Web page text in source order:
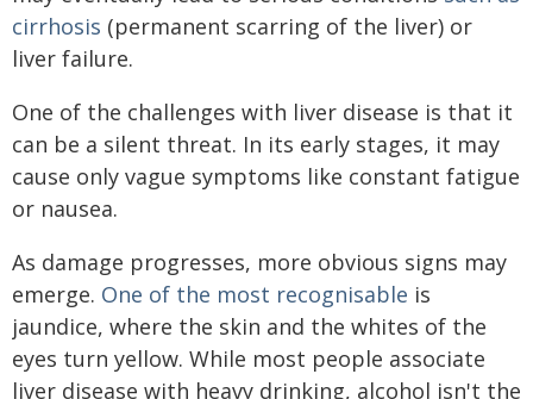
cirrhosis (permanent scarring of the liver) or
liver failure.
One of the challenges with liver disease is that it
can be a silent threat. In its early stages, it may
cause only vague symptoms like constant fatigue
or nausea.
As damage progresses, more obvious signs may
emerge. One of the most recognisable is
jaundice, where the skin and the whites of the
eyes turn yellow. While most people associate
liver disease with heavy drinking, alcohol isn't the